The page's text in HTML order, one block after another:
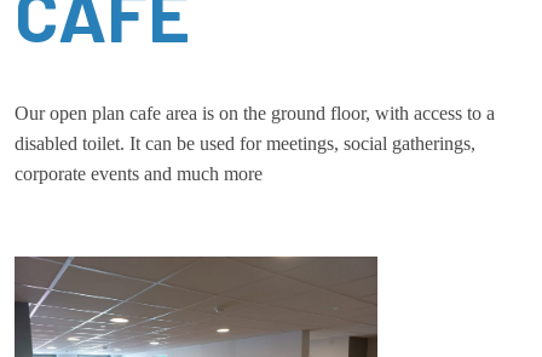
Our open plan cafe area is on the ground floor, with access to a
disabled toilet. It can be used for meetings, social gatherings,
corporate events and much more